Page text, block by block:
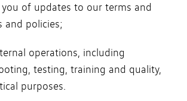
of updates to our terms and
and policies;
operations, including
testing, training and quality,
purposes.